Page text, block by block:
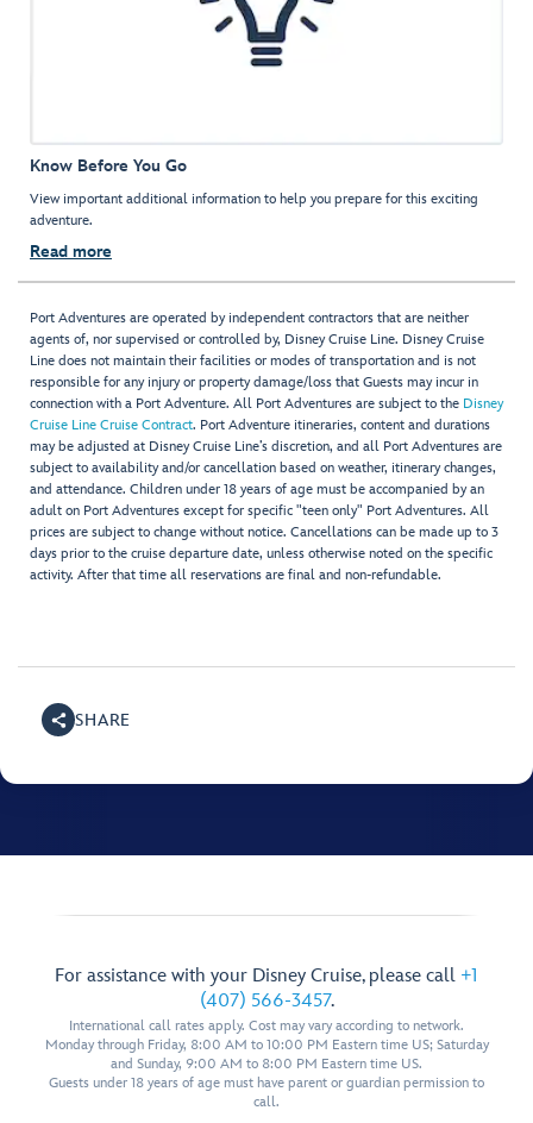
Know Before You Go
View important additional information to help you prepare for this exciting
adventure.
Read more
Port Adventures are operated by independent contractors that are neither
agents of, nor supervised or controlled by, Disney Cruise Line. Disney Cruise
Line does not maintain their facilities or modes of transportation and is not
responsible for any injury or property damage/loss that Guests may incur in
connection with a Port Adventure. All Port Adventures are subject to the Disney
Cruise Line Cruise Contract. Port Adventure itineraries, content and durations
may be adjusted at Disney Cruise Line’s discretion, and all Port Adventures are
subject to availability and/or cancellation based on weather, itinerary changes,
and attendance. Children under 18 years of age must be accompanied by an
adult on Port Adventures except for specific "teen only" Port Adventures. All
prices are subject to change without notice. Cancellations can be made up to 3
days prior to the cruise departure date, unless otherwise noted on the specific
activity. After that time all reservations are final and non-refundable.
SHARE
For assistance with your Disney Cruise, please call +1
(407) 566-3457.
International call rates apply. Cost may vary according to network.
Monday through Friday, 8:00 AM to 10:00 PM Eastern time US; Saturday
and Sunday, 9:00 AM to 8:00 PM Eastern time US.
Guests under 18 years of age must have parent or guardian permission to
call.